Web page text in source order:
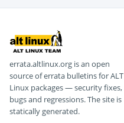
errata.altlinux.org is an open
source of errata bulletins for ALT
Linux packages — security fixes,
bugs and regressions. The site is
statically generated.